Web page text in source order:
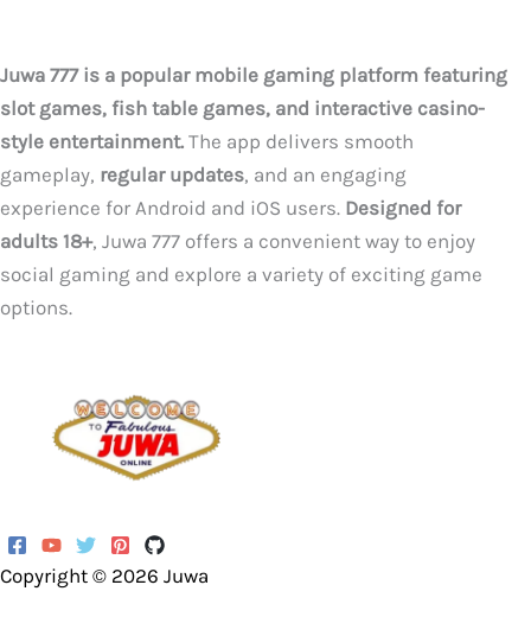
Juwa 777 is a popular mobile gaming platform featuring
slot games, fish table games, and interactive casino-
style entertainment. The app delivers smooth
gameplay, regular updates, and an engaging
experience for Android and iOS users. Designed for
adults 18+, Juwa 777 offers a convenient way to enjoy
social gaming and explore a variety of exciting game
options.
Copyright © 2026 Juwa